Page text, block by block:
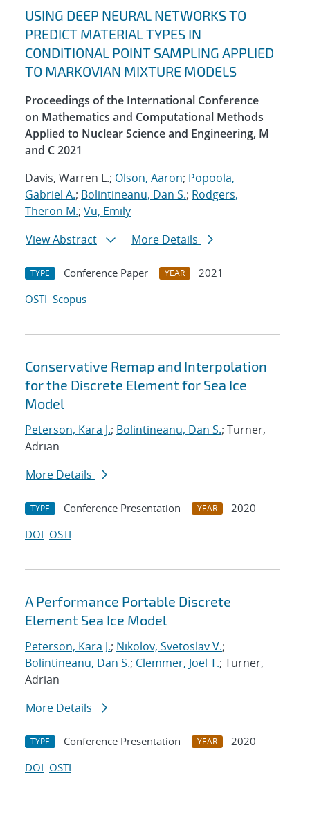
USING DEEP NEURAL NETWORKS TO
PREDICT MATERIAL TYPES IN
CONDITIONAL POINT SAMPLING APPLIED
TO MARKOVIAN MIXTURE MODELS
Proceedings of the International Conference
on Mathematics and Computational Methods
Applied to Nuclear Science and Engineering, M
and C 2021
Davis, Warren L.; Olson, Aaron; Popoola,
Gabriel A.; Bolintineanu, Dan S.; Rodgers,
Theron M.; Vu, Emily
View Abstract
More Details
TYPE Conference Paper YEAR
2021
OSTI Scopus
Conservative Remap and Interpolation
for the Discrete Element for Sea Ice
Model
Peterson, Kara J.; Bolintineanu, Dan S.; Turner,
Adrian
More Details
TYPE Conference Presentation YEAR
2020
DOI OSTI
A Performance Portable Discrete
Element Sea Ice Model
Peterson, Kara J.; Nikolov, Svetoslav V.;
Bolintineanu, Dan S.; Clemmer, Joel T.; Turner,
Adrian
More Details
TYPE Conference Presentation YEAR
2020
DOI OSTI